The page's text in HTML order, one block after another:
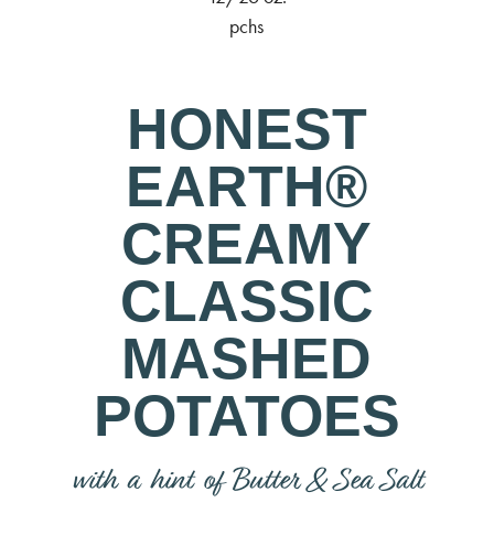
HONEST
EARTH®
CREAMY
CLASSIC
MASHED
POTATOES
with a hint of Butter & Sea Salt